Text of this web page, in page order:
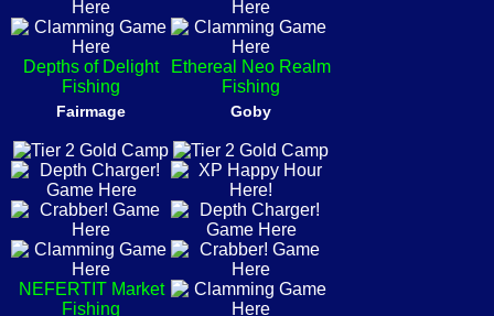
Depths of Delight
Fishing
Ethereal Neo Realm
Fishing
Fairmage
NEFERTIT Market
Fishing
Goby